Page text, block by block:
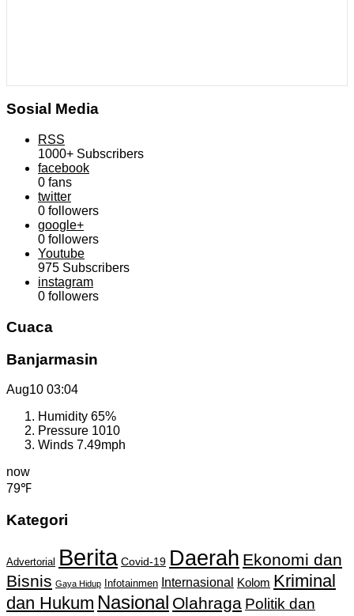
Sosial Media
RSS
1000+ Subscribers
facebook
0 fans
twitter
0 followers
google+
0 followers
Youtube
975 Subscribers
instagram
0 followers
Cuaca
Banjarmasin
Aug10 03:04
Humidity 65%
Pressure 1010
Winds 7.49mph
now
79℉
Kategori
Advertorial Berita Covid-19 Daerah Ekonomi dan
Bisnis Gaya Hidup Infotainmen Internasional Kolom Kriminal
dan Hukum Nasional Olahraga Politik dan